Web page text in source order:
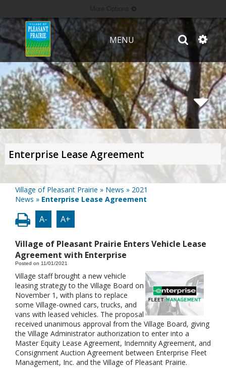
MENU
Enterprise Lease Agreement
Village of Pleasant Prairie » News » 2021
News » Enterprise Lease Agreement
A- A+
Village of Pleasant Prairie Enters Vehicle Lease
Agreement with Enterprise
Posted on 11/01/2021
Village staff brought a new vehicle
leasing strategy to the Village Board on
November 1, with plans to replace
some Village-owned cars, trucks, and
vans with leased vehicles. The proposal
received unanimous approval from the Village Board, giving
the Village Administrator authorization to enter into a
Master Equity Lease Agreement, Indemnity Agreement, and
Consignment Auction Agreement between Enterprise Fleet
Management, Inc. and the Village of Pleasant Prairie.